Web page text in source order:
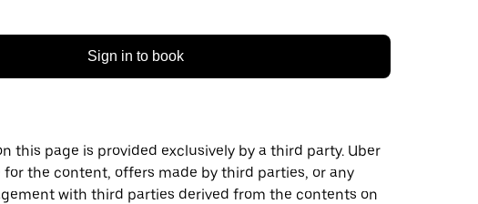
Sign in to book
this page is provided exclusively by a third party. Uber
for the content, offers made by third parties, or any
with third parties derived from the contents on